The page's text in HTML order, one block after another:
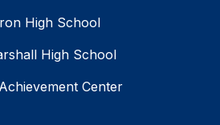
High School
High School
Center